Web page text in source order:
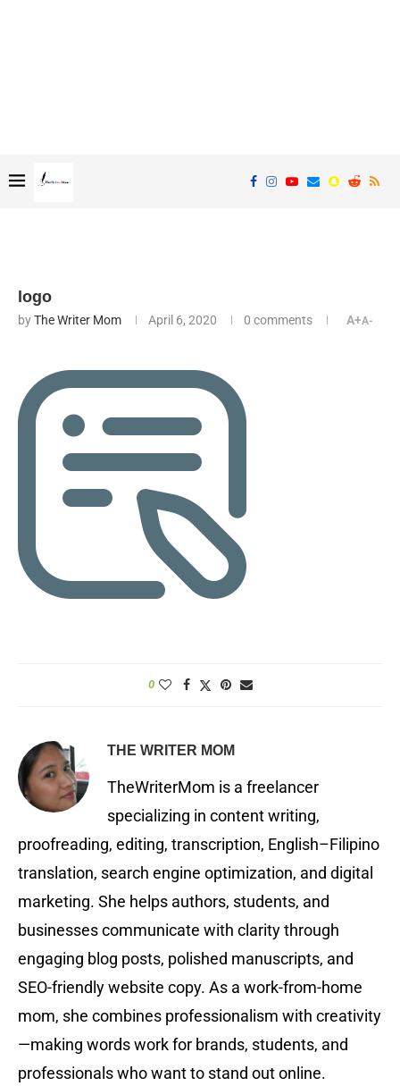
logo
byThe Writer Mom April 6, 2020 0 comments A+A-
0
THE WRITER MOM
TheWriterMom is a freelancer
specializing in content writing,
proofreading, editing, transcription, English–Filipino
translation, search engine optimization, and digital
marketing. She helps authors, students, and
businesses communicate with clarity through
engaging blog posts, polished manuscripts, and
SEO-friendly website copy. As a work-from-home
mom, she combines professionalism with creativity
—making words work for brands, students, and
professionals who want to stand out online.